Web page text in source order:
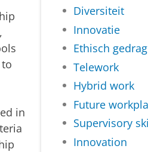
in
Diversiteit
Innovatie
Ethisch gedrag
Telework
Hybrid work
Future
Supervisory
Innovation